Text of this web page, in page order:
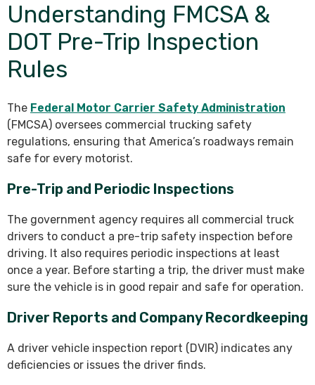
Understanding FMCSA &
DOT Pre-Trip Inspection
Rules
The Federal Motor Carrier Safety Administration
(FMCSA) oversees commercial trucking safety
regulations, ensuring that America’s roadways remain
safe for every motorist.
Pre-Trip and Periodic Inspections
The government agency requires all commercial truck
drivers to conduct a pre-trip safety inspection before
driving. It also requires periodic inspections at least
once a year. Before starting a trip, the driver must make
sure the vehicle is in good repair and safe for operation.
Driver Reports and Company Recordkeeping
A driver vehicle inspection report (DVIR) indicates any
deficiencies or issues the driver finds.